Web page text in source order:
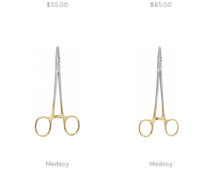
$55.00
$65.00
Medesy Medesy